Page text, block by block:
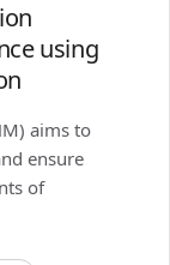
using
aims to
ensure
of